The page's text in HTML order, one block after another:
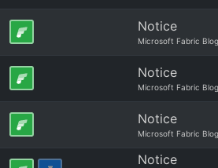
Notice
Microsoft Fabric Blog
Notice
Microsoft Fabric Blog
Notice
Microsoft Fabric Blog
Notice